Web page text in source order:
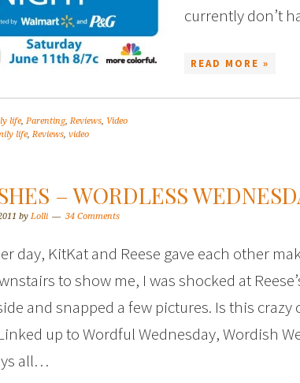
currently don’t
READ MORE »
life, Parenting,Reviews, Video
life,Reviews, video
– WORDLESS
by Lolli 34 Comments
day, KitKat and Reese gave each other
to show me, I was shocked at
and snapped a few pictures. Is this crazy
up to Wordful Wednesday, Wordish
all…